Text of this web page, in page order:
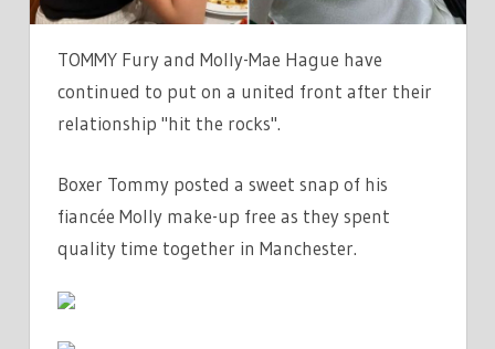
FRONT
AS
MAKE-
UP
FREE
TOMMY Fury and Molly-Mae Hague have
continued to put on a united front after their
relationship "hit the rocks".
Boxer Tommy posted a sweet snap of his
fiancée Molly make-up free as they spent
quality time together in Manchester.